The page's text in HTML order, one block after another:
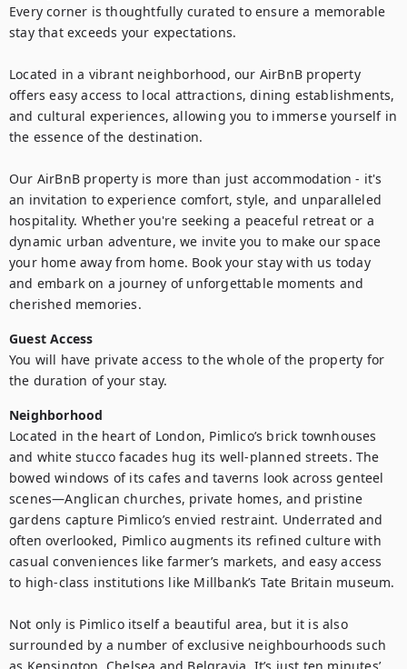
Every corner is thoughtfully curated to ensure a memorable
stay that exceeds your expectations.
Located in a vibrant neighborhood, our AirBnB property
offers easy access to local attractions, dining establishments,
and cultural experiences, allowing you to immerse yourself in
the essence of the destination.
Our AirBnB property is more than just accommodation - it's
an invitation to experience comfort, style, and unparalleled
hospitality. Whether you're seeking a peaceful retreat or a
dynamic urban adventure, we invite you to make our space
your home away from home. Book your stay with us today
and embark on a journey of unforgettable moments and
cherished memories.
Guest Access
You will have private access to the whole of the property for
the duration of your stay.
Neighborhood
Located in the heart of London, Pimlico’s brick townhouses
and white stucco facades hug its well-planned streets. The
bowed windows of its cafes and taverns look across genteel
scenes—Anglican churches, private homes, and pristine
gardens capture Pimlico’s envied restraint. Underrated and
often overlooked, Pimlico augments its refined culture with
casual conveniences like farmer’s markets, and easy access
to high-class institutions like Millbank’s Tate Britain museum.
Not only is Pimlico itself a beautiful area, but it is also
surrounded by a number of exclusive neighbourhoods such